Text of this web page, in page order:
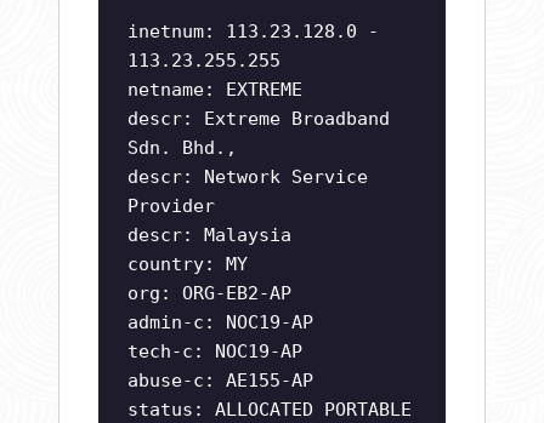
inetnum: 113.23.128.0 -
113.23.255.255
netname: EXTREME
descr: Extreme Broadband
Sdn. Bhd.,
descr: Network Service
Provider
descr: Malaysia
country: MY
org: ORG-EB2-AP
admin-c: NOC19-AP
tech-c: NOC19-AP
abuse-c: AE155-AP
status: ALLOCATED PORTABLE